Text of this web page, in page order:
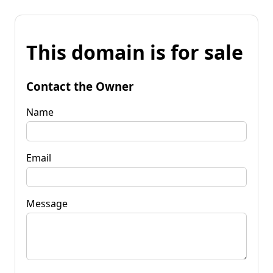
This domain is for sale
Contact the Owner
Name
Email
Message